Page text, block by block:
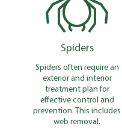
Spiders
Spiders often require an
exterior and interior
treatment plan for
effective control and
prevention. This includes
web removal.